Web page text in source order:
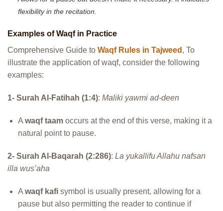
flexibility in the recitation.
Examples of Waqf in Practice
Comprehensive Guide to Waqf Rules in Tajweed , To
illustrate the application of waqf, consider the following
examples:
1- Surah Al-Fatihah (1:4): Maliki yawmi ad-deen
A waqf taamoccurs at the end of this verse, making it a
natural point to pause.
2- Surah Al-Baqarah (2:286): La yukallifu Allahu nafsan
illa wus’aha
A waqf kafisymbol is usually present, allowing for a
pause but also permitting the reader to continue if